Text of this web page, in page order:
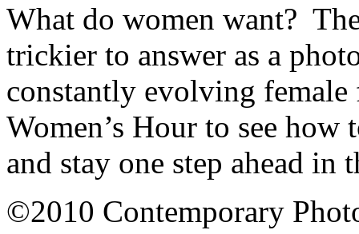
What do women want?
trickier to answer as a
constantly evolving
Women’s Hour to see
and stay one step ahead in
©2010 Contemporary